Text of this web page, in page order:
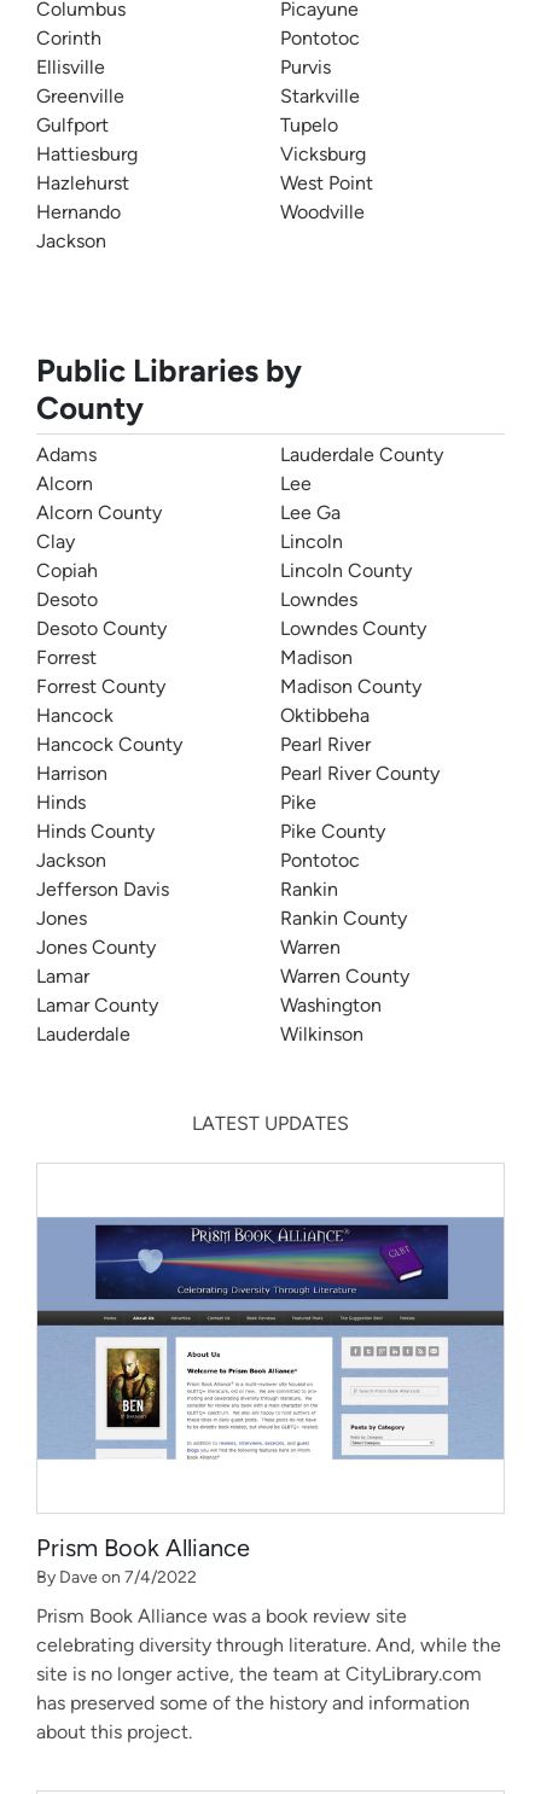
Columbus
Corinth
Ellisville
Greenville
Gulfport
Hattiesburg
Hazlehurst
Hernando
Jackson
Picayune
Pontotoc
Purvis
Starkville
Tupelo
Vicksburg
West Point
Woodville
Public Libraries by
County
Adams
Alcorn
Alcorn County
Clay
Copiah
Desoto
Desoto County
Forrest
Forrest County
Hancock
Hancock County
Harrison
Hinds
Hinds County
Jackson
Jefferson Davis
Jones
Jones County
Lamar
Lamar County
Lauderdale
Lauderdale County
Lee
Lee Ga
Lincoln
Lincoln County
Lowndes
Lowndes County
Madison
Madison County
Oktibbeha
Pearl River
Pearl River County
Pike
Pike County
Pontotoc
Rankin
Rankin County
Warren
Warren County
Washington
Wilkinson
LATEST UPDATES
Prism Book Alliance
By Dave on 7/4/2022
Prism Book Alliance was a book review site
celebrating diversity through literature. And, while the
site is no longer active, the team at CityLibrary.com
has preserved some of the history and information
about this project.